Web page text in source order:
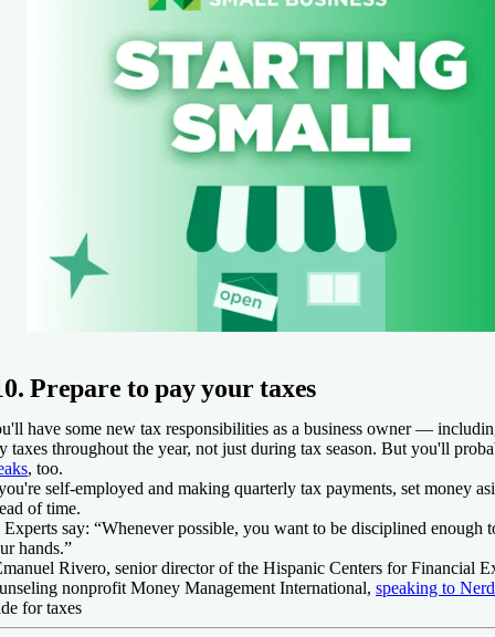
Prepare to pay your taxes
have some new tax responsibilities as a business owner —
taxes throughout the year, not just during tax season. But you'll
, too.
self-employed and making quarterly tax payments, set money
of time.
say: “Whenever possible, you want to be disciplined enough
hands.”
Rivero, senior director of the Hispanic Centers for Financial
nonprofit Money Management International, speaking to
for taxes